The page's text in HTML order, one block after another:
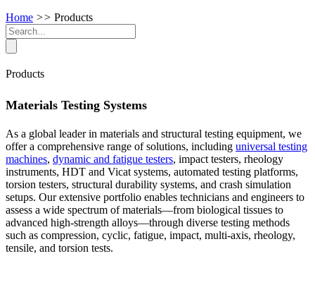
Home >> Products
Products
Materials Testing Systems
As a global leader in materials and structural testing equipment, we
offer a comprehensive range of solutions, including universal testing
machines, dynamic and fatigue testers, impact testers, rheology
instruments, HDT and Vicat systems, automated testing platforms,
torsion testers, structural durability systems, and crash simulation
setups. Our extensive portfolio enables technicians and engineers to
assess a wide spectrum of materials—from biological tissues to
advanced high-strength alloys—through diverse testing methods
such as compression, cyclic, fatigue, impact, multi-axis, rheology,
tensile, and torsion tests.